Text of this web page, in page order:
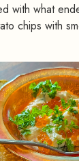
with what
chips with